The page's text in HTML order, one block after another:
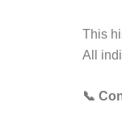
This
All
📞